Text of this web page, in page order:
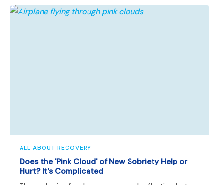
ALL ABOUT RECOVERY
Does the 'Pink Cloud' of New Sobriety Help or
Hurt? It's Complicated